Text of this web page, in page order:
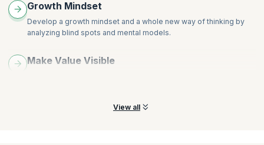
Growth Mindset
Develop a growth mindset and a whole new way of thinking by
analyzing blind spots and mental models.
Make Value Visible
View all